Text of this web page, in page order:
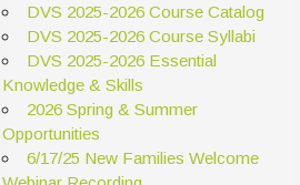
DVS 2025-2026 Course Catalog
DVS 2025-2026 Course Syllabi
DVS 2025-2026 Essential
Knowledge & Skills
2026 Spring & Summer
Opportunities
6/17/25 New Families Welcome